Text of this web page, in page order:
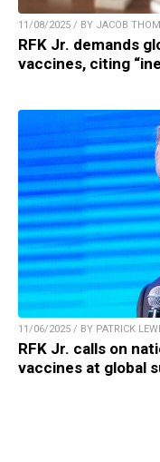
11/08/2025 / BY JACOB
RFK Jr. demands
vaccines, citing
11/06/2025 / BY PATRICK
RFK Jr. calls on
vaccines at global